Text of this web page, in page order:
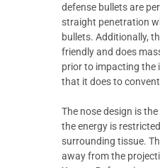
defense bullets are
straight penetration
bullets. Additionally,
friendly and does
prior to impacting the
that it does to
The nose design is
the energy is
surrounding tissue.
away from the